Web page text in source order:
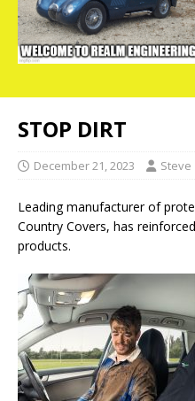
STOP DIRT
December 21, 2023 Steve
Leading manufacturer of
Country Covers, has
products.